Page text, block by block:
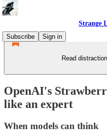
Strange
Subscribe
Sign in
Read
OpenAI's
like an expert
When models can think